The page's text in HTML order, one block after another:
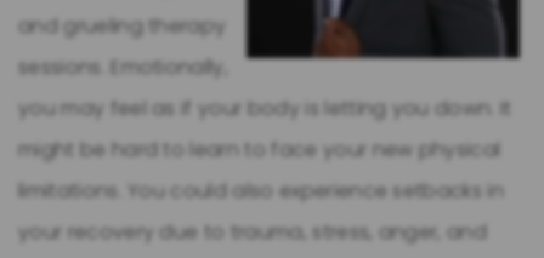
and grueling therapy
sessions. Emotionally,
you may feel as if your body is letting you down. It
might be hard to learn to face your new physical
limitations. You could also experience setbacks in
your recovery due to trauma, stress, anger, and